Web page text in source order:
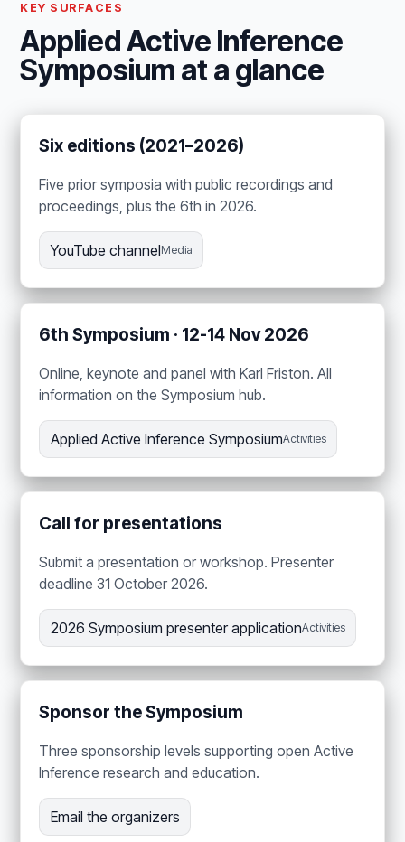
KEY SURFACES
Applied Active Inference
Symposium at a glance
Six editions (2021–2026)
Five prior symposia with public recordings and
proceedings, plus the 6th in 2026.
YouTube channelMedia
6th Symposium · 12-14 Nov 2026
Online, keynote and panel with Karl Friston. All
information on the Symposium hub.
Applied Active Inference SymposiumActivities
Call for presentations
Submit a presentation or workshop. Presenter
deadline 31 October 2026.
2026 Symposium presenter applicationActivities
Sponsor the Symposium
Three sponsorship levels supporting open Active
Inference research and education.
Email the organizers